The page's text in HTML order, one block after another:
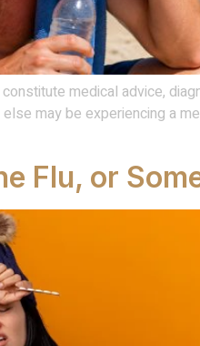
medical advice,
may be experiencing a
Flu, or